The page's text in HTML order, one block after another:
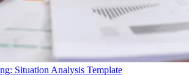
Situation Analysis Template